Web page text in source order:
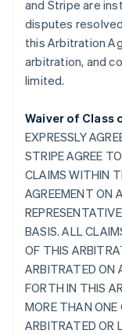
and Stripe are
disputes
this Arbitration
arbitration, and
limited.
Waiver of Class
EXPRESSLY
STRIPE AGREE
CLAIMS WITHIN
AGREEMENT ON
BASIS. ALL
OF THIS
ARBITRATED ON
FORTH IN THIS
MORE THAN ONE
ARBITRATED OR